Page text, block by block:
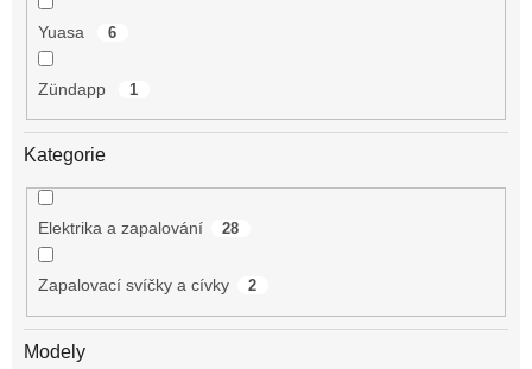
Yuasa 6
Zündapp 1
Kategorie
Elektrika a zapalování 28
Zapalovací svíčky a cívky 2
Modely